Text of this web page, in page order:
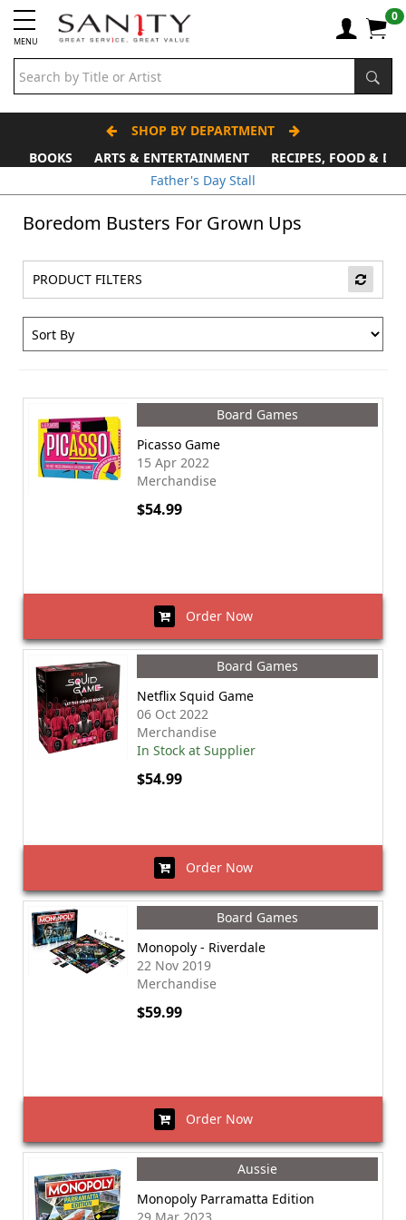
MENU
0
SHOP BY DEPARTMENT
BOOKS
ARTS & ENTERTAINMENT
RECIPES, FOOD &
Father's Day Stall
Boredom Busters For Grown Ups
PRODUCT FILTERS
Board Games
Picasso Game
15 Apr 2022
Merchandise
$54.99
Order Now
Board Games
Netflix Squid Game
06 Oct 2022
Merchandise
In Stock at Supplier
$54.99
Order Now
Board Games
Monopoly - Riverdale
22 Nov 2019
Merchandise
$59.99
Order Now
Aussie
Monopoly Parramatta Edition